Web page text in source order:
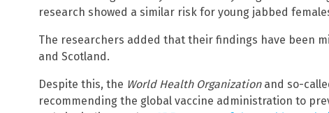
research showed a similar risk for young jabbed
The researchers added that their findings have been
and Scotland.
Despite this, the World Health Organizationand so-
recommending the global vaccine administration to